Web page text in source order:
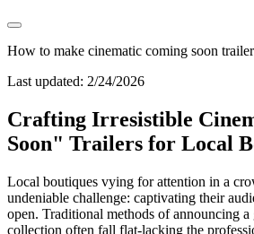
How to make cinematic coming soon
Last updated: 2/24/2026
Crafting Irresistible
Soon" Trailers for Local
Local boutiques vying for attention in a
undeniable challenge: captivating their
open. Traditional methods of announcing
collection often fall flat-lacking the